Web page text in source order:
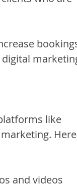
like
and videos